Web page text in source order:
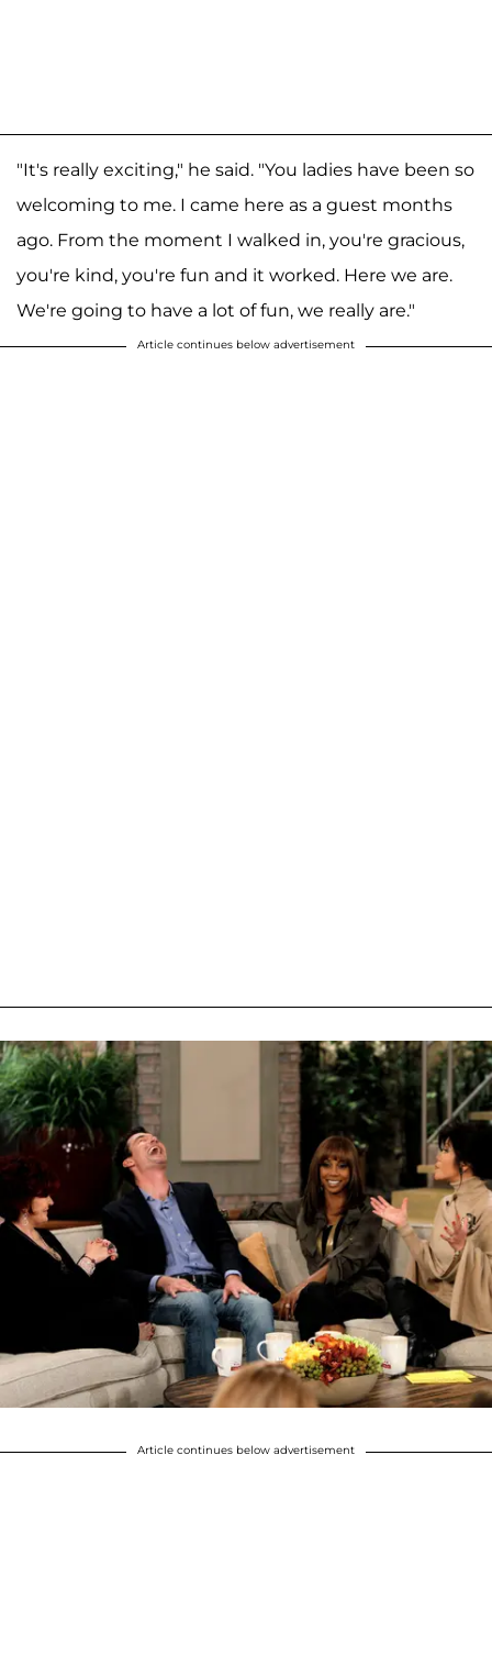
"It's really exciting," he said. "You ladies have been so
welcoming to me. I came here as a guest months
ago. From the moment I walked in, you're gracious,
you're kind, you're fun and it worked. Here we are.
We're going to have a lot of fun, we really are."
Article continues below advertisement
Article continues below advertisement